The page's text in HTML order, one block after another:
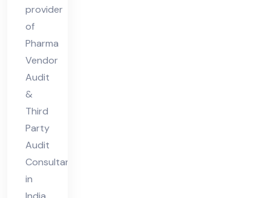
provider
of
Pharma
Vendor
Audit
&
Third
Party
Audit
Consultant
in